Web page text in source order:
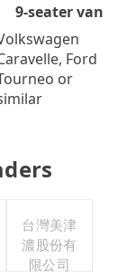
9-seater van
Ford
or
台灣美津
濃股份有
限公司